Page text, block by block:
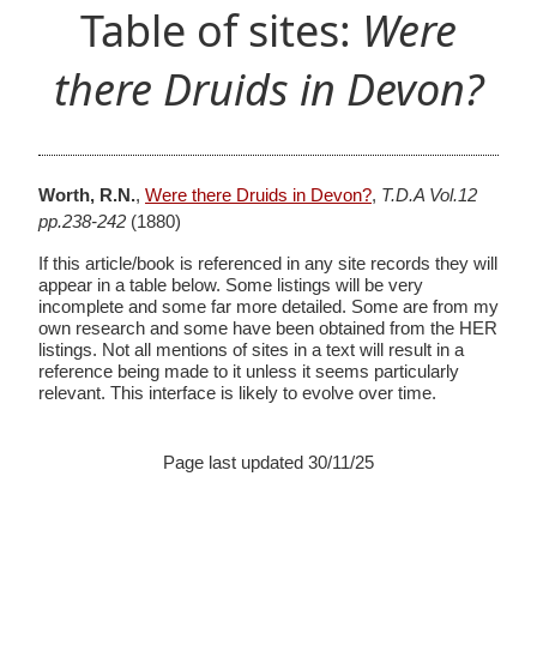
Table of sites: Were
there Druids in Devon?
Worth, R.N., Were there Druids in Devon?, T.D.A Vol.12
pp.238-242 (1880)
If this article/book is referenced in any site records they will
appear in a table below. Some listings will be very
incomplete and some far more detailed. Some are from my
own research and some have been obtained from the HER
listings. Not all mentions of sites in a text will result in a
reference being made to it unless it seems particularly
relevant. This interface is likely to evolve over time.
Page last updated 30/11/25